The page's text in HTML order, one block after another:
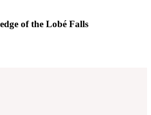
of the Lobé Falls